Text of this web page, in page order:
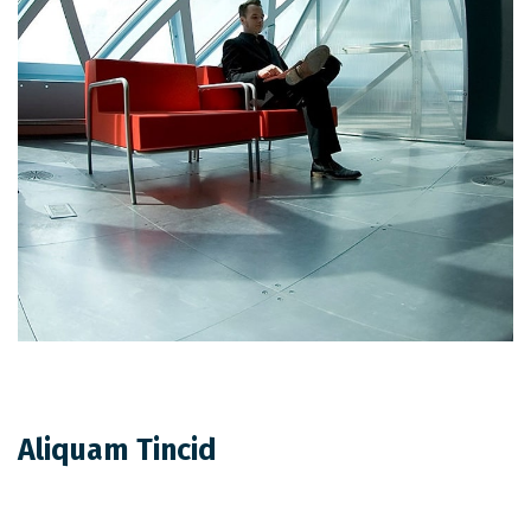
Aliquam Tincid